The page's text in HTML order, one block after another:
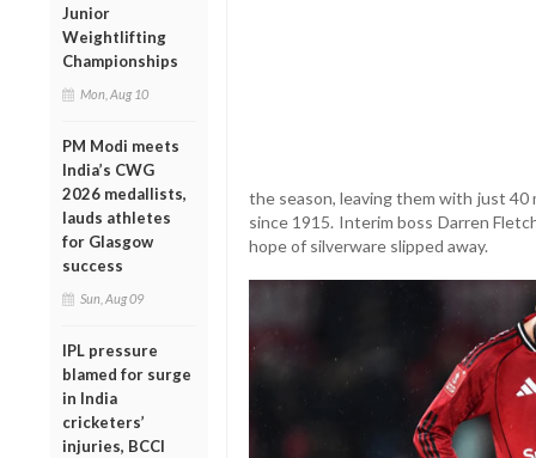
Junior
Weightlifting
Championships
Mon, Aug 10
PM Modi meets
India’s CWG
2026 medallists,
lauds athletes
for Glasgow
success
Sun, Aug 09
IPL pressure
blamed for surge
in India
cricketers’
injuries, BCCI
the season, leaving them with just
since 1915. Interim boss Darren
hope of silverware slipped away.